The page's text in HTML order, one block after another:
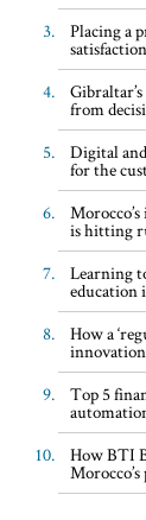
Placing a
satisfaction
from
Digital
for the
is hitting
Learning
education
How a
Top 5
How BTI